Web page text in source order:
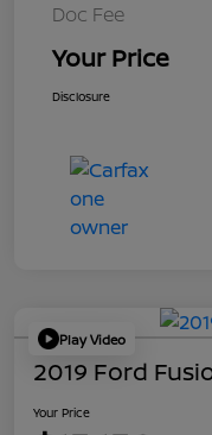
Doc Fee
Your Price
Disclosure
Play Video
2019 Ford
Your Price